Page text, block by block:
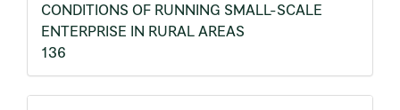
CONDITIONS OF RUNNING SMALL-SCALE
ENTERPRISE IN RURAL AREAS
136